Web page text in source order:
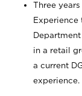
Three
Experience
in a retail
a current
experience.